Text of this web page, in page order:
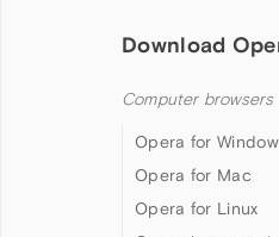
Download
Computer browsers
Opera for
Opera for Mac
Opera for Linux